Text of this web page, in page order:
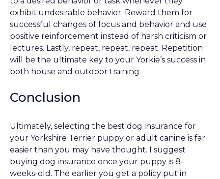
exhibit undesirable behavior. Reward them for
successful changes of focus and behavior and use
positive reinforcement instead of harsh criticism or
lectures. Lastly, repeat, repeat, repeat. Repetition
will be the ultimate key to your Yorkie’s success in
both house and outdoor training.
Conclusion
Ultimately, selecting the best dog insurance for
your Yorkshire Terrier puppy or adult canine is far
easier than you may have thought. I suggest
buying dog insurance once your puppy is 8-
weeks-old. The earlier you get a policy put in